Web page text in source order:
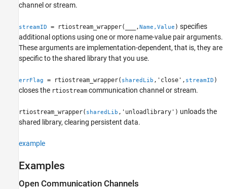
channel or stream.
streamID = rtiostream_wrapper( ,Name,Value ) specifies
additional options using one or more name-value pair arguments.
These arguments are implementation-dependent, that is, they are
specific to the shared library that you use.
errFlag = rtiostream_wrapper( sharedLib ,'close', streamID )
closes the rtiostream communication channel or stream.
rtiostream_wrapper( sharedLib ,'unloadlibrary') unloads the
shared library, clearing persistent data.
example
Examples
Open Communication Channels